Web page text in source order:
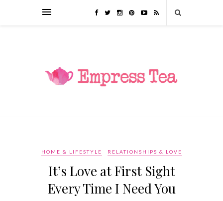
HOME & LIFESTYLE RELATIONSHIPS & LOVE
It’s Love at First Sight
Every Time I Need You